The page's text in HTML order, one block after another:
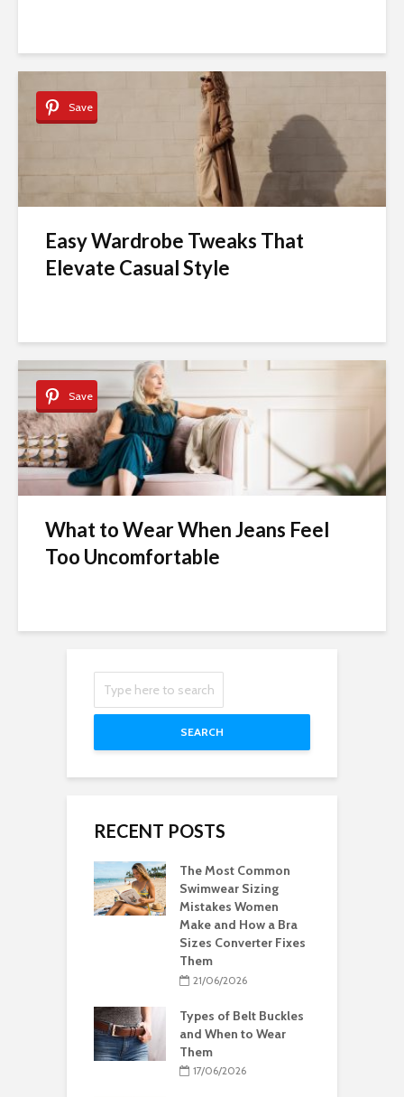
Save
Easy Wardrobe Tweaks That
Elevate Casual Style
Save
What to Wear When Jeans Feel
Too Uncomfortable
SEARCH
RECENT POSTS
The Most Common
Swimwear Sizing
Mistakes Women
Make and How a Bra
Sizes Converter Fixes
Them
21/06/2026
Types of Belt Buckles
and When to Wear
Them
17/06/2026